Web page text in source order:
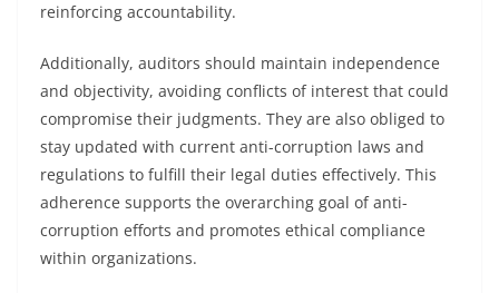
reinforcing accountability.
Additionally, auditors should maintain independence
and objectivity, avoiding conflicts of interest that could
compromise their judgments. They are also obliged to
stay updated with current anti-corruption laws and
regulations to fulfill their legal duties effectively. This
adherence supports the overarching goal of anti-
corruption efforts and promotes ethical compliance
within organizations.